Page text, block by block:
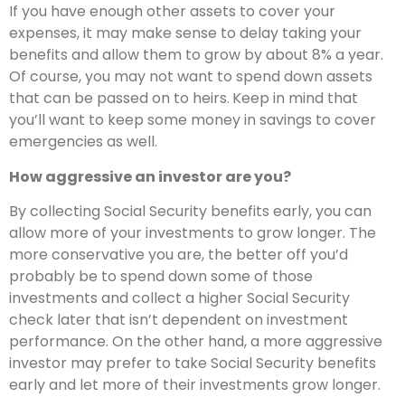
If you have enough other assets to cover your
expenses, it may make sense to delay taking your
benefits and allow them to grow by about 8% a year.
Of course, you may not want to spend down assets
that can be passed on to heirs. Keep in mind that
you’ll want to keep some money in savings to cover
emergencies as well.
How aggressive an investor are you?
By collecting Social Security benefits early, you can
allow more of your investments to grow longer. The
more conservative you are, the better off you’d
probably be to spend down some of those
investments and collect a higher Social Security
check later that isn’t dependent on investment
performance. On the other hand, a more aggressive
investor may prefer to take Social Security benefits
early and let more of their investments grow longer.